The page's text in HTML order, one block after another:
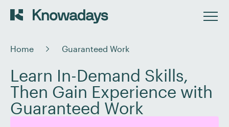
Home Guaranteed Work
Learn In-Demand Skills,
Then Gain Experience with
Guaranteed Work